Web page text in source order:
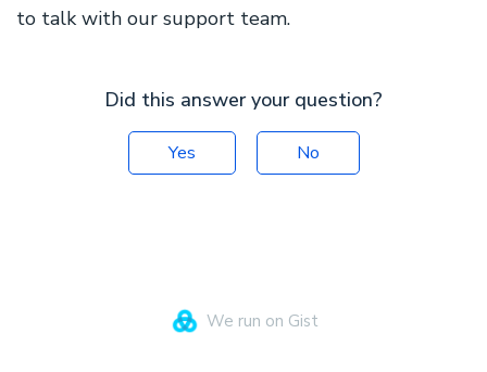
to talk with our support team.
Did this answer your question?
Yes No
We run on Gist